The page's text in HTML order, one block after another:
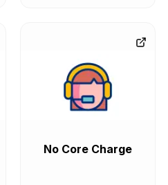
No Core Charge